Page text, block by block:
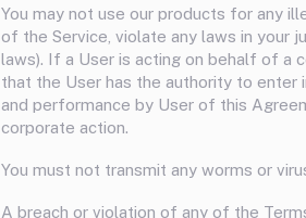
You may not use our products for any
of the Service, violate any laws in your
laws). If a User is acting on behalf of a
that the User has the authority to
and performance by User of this
corporate action.
You must not transmit any worms or
A breach or violation of any of the